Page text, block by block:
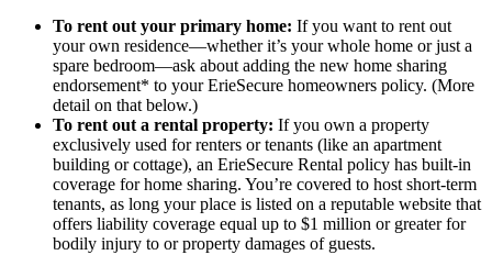
To rent out your primary home: If you want to rent out
your own residence—whether it’s your whole home or just a
spare bedroom—ask about adding the new home sharing
endorsement* to your ErieSecure homeowners policy. (More
detail on that below.)
To rent out a rental property: If you own a property
exclusively used for renters or tenants (like an apartment
building or cottage), an ErieSecure Rental policy has built-in
coverage for home sharing. You’re covered to host short-term
tenants, as long your place is listed on a reputable website that
offers liability coverage equal up to $1 million or greater for
bodily injury to or property damages of guests.